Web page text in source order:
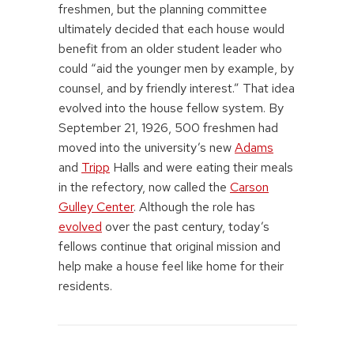
freshmen, but the planning committee
ultimately decided that each house would
benefit from an older student leader who
could “aid the younger men by example, by
counsel, and by friendly interest.” That idea
evolved into the house fellow system. By
September 21, 1926, 500 freshmen had
moved into the university’s newAdams
and Tripp Halls and were eating their meals
in the refectory, now called the Carson
Gulley Center. Although the role has
evolved over the past century, today’s
fellows continue that original mission and
help make a house feel like home for their
residents.